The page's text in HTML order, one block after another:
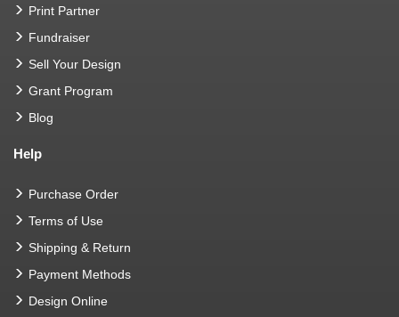
Print Partner
Fundraiser
Sell Your Design
Grant Program
Blog
Help
Purchase Order
Terms of Use
Shipping & Return
Payment Methods
Design Online